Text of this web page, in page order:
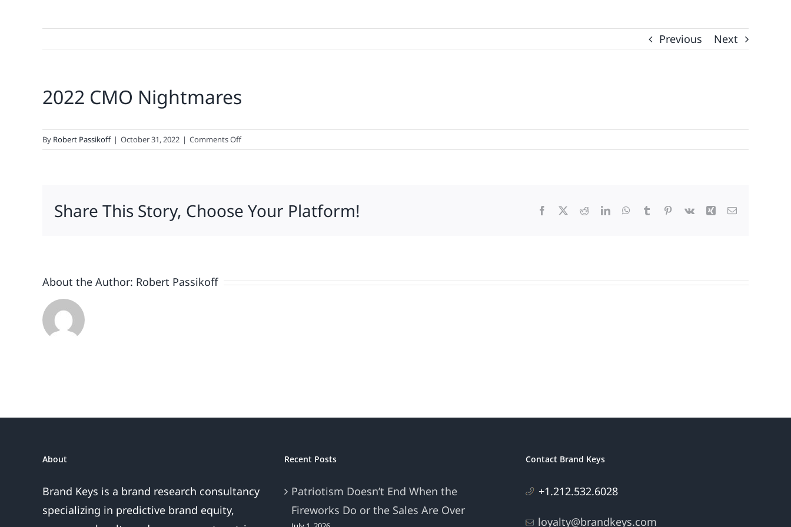
Previous Next
2022 CMO Nightmares
By Robert Passikoff | October 31, 2022 | Comments Offon
2022
Share This Story, Choose Your Platform! Facebook RedditLinkedInWhatsApp
Tumblr Pinterest
Vk Xing Email
About the Author: Robert Passikoff
About
Brand Keys is a brand research consultancy
specializing in predictive brand equity,
Recent Posts
Patriotism Doesn’t End When the
Fireworks Do or the Sales Are Over
Contact Brand Keys
+1.212.532.6028
loyalty@brandkeys.com